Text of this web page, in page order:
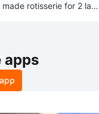
made rotisserie for 2 lam
apps